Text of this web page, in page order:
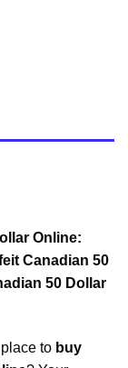
Online:
Canadian 50
50 Dollar
to buy